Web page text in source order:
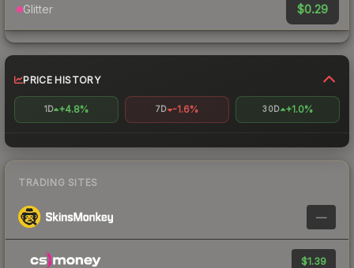
Glitter $0.29
PRICE HISTORY
1D +4.8% 7D -1.6% 30D +1.0%
TRADING SITES
—
$1.39